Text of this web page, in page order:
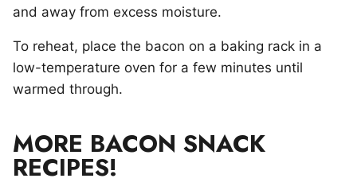
and away from excess moisture.
To reheat, place the bacon on a baking rack in a
low-temperature oven for a few minutes until
warmed through.
MORE BACON SNACK
RECIPES!